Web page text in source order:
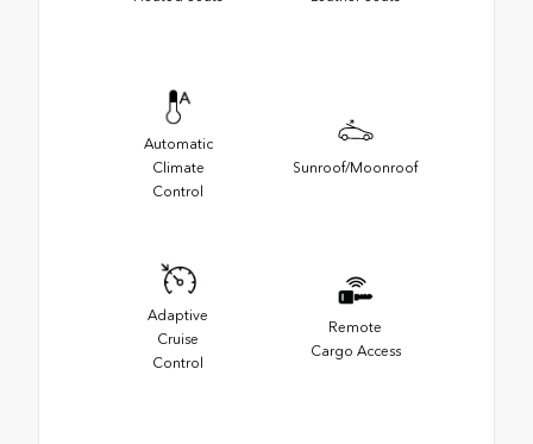
Automatic
Climate
Control
Sunroof/Moonroof
Adaptive
Cruise
Control
Remote
Cargo Access